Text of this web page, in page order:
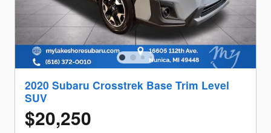
2020 Subaru Crosstrek Base Trim Level
SUV
$20,250